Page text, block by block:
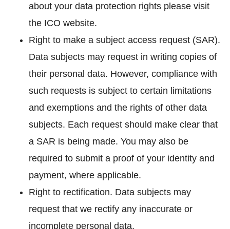
about your data protection rights please visit
the ICO website.
Right to make a subject access request (SAR).
Data subjects may request in writing copies of
their personal data. However, compliance with
such requests is subject to certain limitations
and exemptions and the rights of other data
subjects. Each request should make clear that
a SAR is being made. You may also be
required to submit a proof of your identity and
payment, where applicable.
Right to rectification. Data subjects may
request that we rectify any inaccurate or
incomplete personal data.